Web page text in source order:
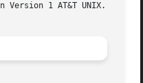
Version 1 AT&T UNIX.